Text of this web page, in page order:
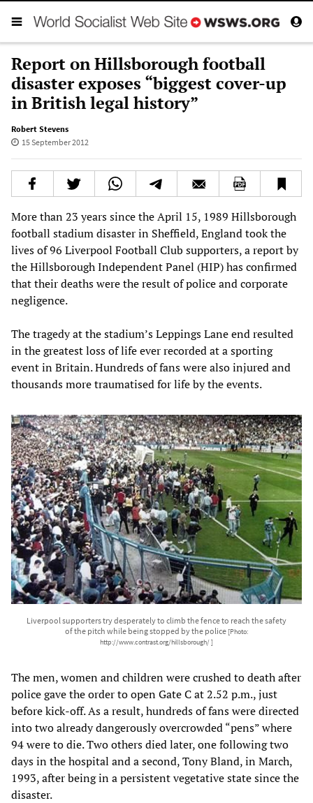
Report on Hillsborough football
disaster exposes “biggest cover-up
in British legal history”
Robert Stevens
15 September 2012
More than 23 years since the April 15, 1989 Hillsborough
football stadium disaster in Sheffield, England took the
lives of 96 Liverpool Football Club supporters, a report by
the Hillsborough Independent Panel (HIP) has confirmed
that their deaths were the result of police and corporate
negligence.
The tragedy at the stadium’s Leppings Lane end resulted
in the greatest loss of life ever recorded at a sporting
event in Britain. Hundreds of fans were also injured and
thousands more traumatised for life by the events.
Liverpool supporters try desperately to climb the fence to reach the safety
of the pitch while being stopped by the police [Photo:
http://www.contrast.org/hillsborough/ ]
The men, women and children were crushed to death after
police gave the order to open Gate C at 2.52 p.m., just
before kick-off. As a result, hundreds of fans were directed
into two already dangerously overcrowded “pens” where
94 were to die. Two others died later, one following two
days in the hospital and a second, Tony Bland, in March,
1993, after being in a persistent vegetative state since the
disaster.